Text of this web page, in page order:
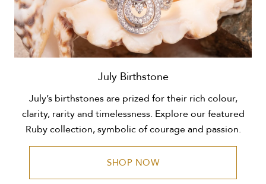
July Birthstone
July’s birthstones are prized for their rich colour,
clarity, rarity and timelessness. Explore our featured
Ruby collection, symbolic of courage and passion.
SHOP NOW